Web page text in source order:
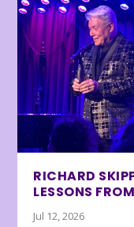
RICHARD
LESSONS
Jul 12, 2026